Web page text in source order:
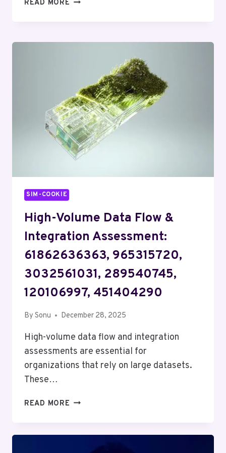
READ MORE
OPTIMIZATION
954486254,
7038407556,
8181569600,
912747283,
22013515,
5550159900
SIM-COOKIE
High-Volume Data Flow &
Integration Assessment:
61862636363, 965315720,
3032561031, 289540745,
120106997, 451404290
By Sonu December 28, 2025
High-volume data flow and integration
assessments are essential for
organizations that rely on large datasets.
These…
READ MORE HIGH-
FLOW